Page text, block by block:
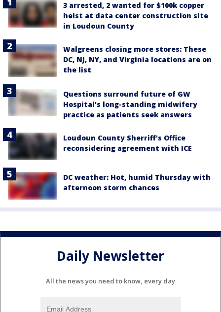
3 arrested, 2 wanted for $100k copper
heist at data center construction site
in Loudoun County
Walgreens closing more stores: These
DC, NJ, NY, and Virginia locations are on
the list
Questions surround future of GW
Hospital’s long-standing midwifery
practice as patients seek answers
Loudoun County Sherriff's Office
reconsidering agreement with ICE
DC weather: Hot, humid Thursday with
afternoon storm chances
Daily Newsletter
All the news you need to know, every day